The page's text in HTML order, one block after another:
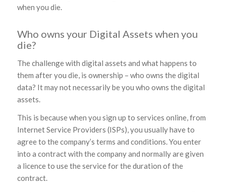
when you die.
Who owns your Digital Assets when you
die?
The challenge with digital assets and what happens to
them after you die, is ownership – who owns the digital
data? It may not necessarily be you who owns the digital
assets.
This is because when you sign up to services online, from
Internet Service Providers (ISPs), you usually have to
agree to the company’s terms and conditions. You enter
into a contract with the company and normally are given
a licence to use the service for the duration of the
contract.